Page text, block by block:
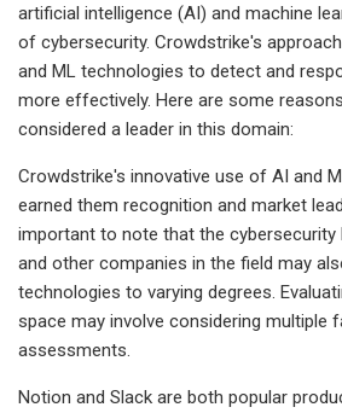
artificial intelligence (AI) and machine
of cybersecurity. Crowdstrike's
and ML technologies to detect and
more effectively. Here are some
considered a leader in this domain:
Crowdstrike's innovative use of AI and
earned them recognition and market
important to note that the cybersecurity
and other companies in the field may
technologies to varying degrees.
space may involve considering multiple
assessments.
Notion and Slack are both popular